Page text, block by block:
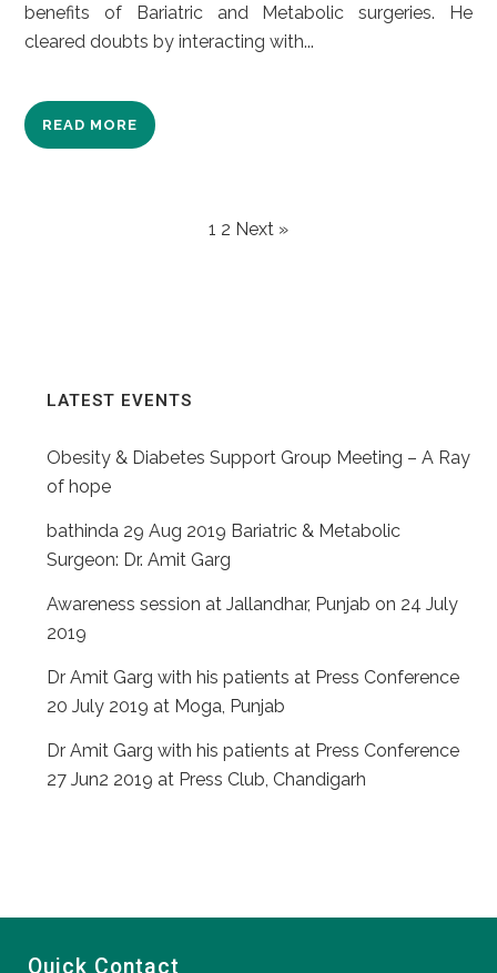
benefits of Bariatric and Metabolic surgeries. He
cleared doubts by interacting with...
READ MORE
1 2 Next »
LATEST EVENTS
Obesity & Diabetes Support Group Meeting – A Ray
of hope
bathinda 29 Aug 2019 Bariatric & Metabolic
Surgeon: Dr. Amit Garg
Awareness session at Jallandhar, Punjab on 24 July
2019
Dr Amit Garg with his patients at Press Conference
20 July 2019 at Moga, Punjab
Dr Amit Garg with his patients at Press Conference
27 Jun2 2019 at Press Club, Chandigarh
Quick Contact